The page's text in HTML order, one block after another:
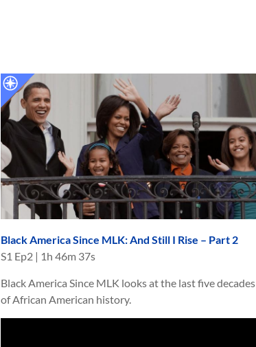
Black America Since MLK: And Still I Rise – Part 2
S1 Ep2 | 1h 46m 37s
Black America Since MLK looks at the last five decades
of African American history.